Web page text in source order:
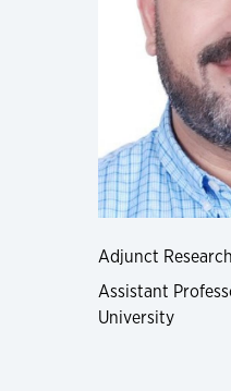
Adjunct
Assistant
University